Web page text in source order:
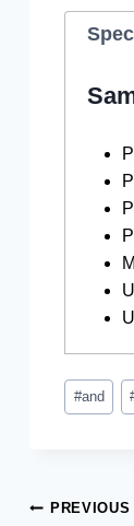
Post
Tags:
#and
Post
PREVIOUS